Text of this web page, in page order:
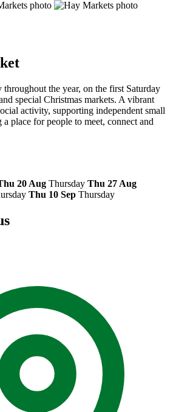
the year, on the first Saturday
special Christmas markets. A vibrant
activity, supporting independent small
a place for people to meet, connect and
20 Aug Thursday Thu 27 Aug
Thu 10 Sep Thursday